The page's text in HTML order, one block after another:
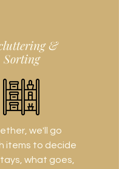
&
Sorting
we'll go
items to decide
what goes,